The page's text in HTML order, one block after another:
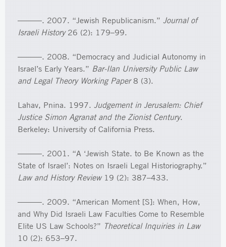
———. 2007. “Jewish Republicanism.”Journal of
Israeli History26 (2): 179–99.
———. 2008. “Democracy and Judicial Autonomy in
Israel’s Early Years.”Bar-Ilan University Public Law
and Legal Theory Working Paper8 (3).
Lahav, Pnina. 1997.Judgement in Jerusalem: Chief
Justice Simon Agranat and the Zionist Century.
Berkeley: University of California Press.
———. 2001. “A ‘Jewish State. to Be Known as the
State of Israel’: Notes on Israeli Legal Historiography.”
Law and History Review19 (2): 387–433.
———. 2009. “American Moment [S]: When, How,
and Why Did Israeli Law Faculties Come to Resemble
Elite US Law Schools?”Theoretical Inquiries in Law
10 (2): 653–97.